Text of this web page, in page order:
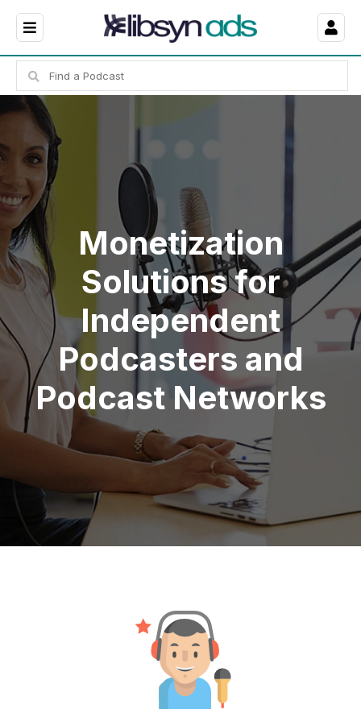
Monetization
Solutions for
Independent
Podcasters and
Podcast Networks